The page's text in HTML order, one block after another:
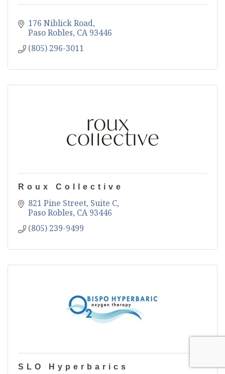
176 Niblick Road
Paso Robles CA 93446
(805) 296-3011
Roux Collective
821 Pine Street, Suite C
Paso Robles CA 93446
(805) 239-9499
SLO Hyperbarics